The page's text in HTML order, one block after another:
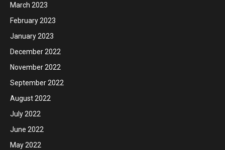
March 2023
February 2023
January 2023
December 2022
November 2022
September 2022
August 2022
July 2022
June 2022
May 2022